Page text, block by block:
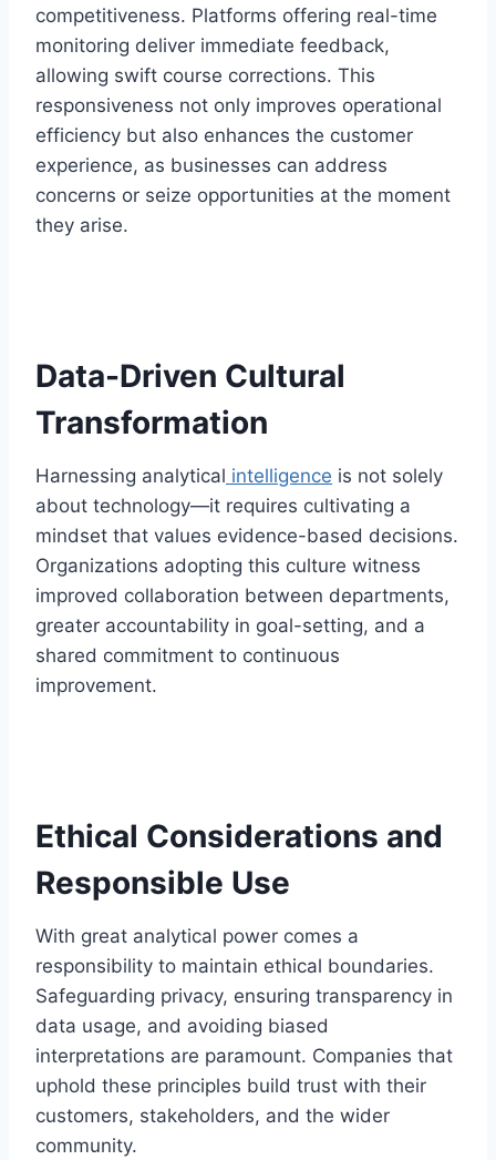
competitiveness. Platforms offering real-time
monitoring deliver immediate feedback,
allowing swift course corrections. This
responsiveness not only improves operational
efficiency but also enhances the customer
experience, as businesses can address
concerns or seize opportunities at the moment
they arise.
Data-Driven Cultural
Transformation
Harnessing analytical intelligence is not solely
about technology—it requires cultivating a
mindset that values evidence-based decisions.
Organizations adopting this culture witness
improved collaboration between departments,
greater accountability in goal-setting, and a
shared commitment to continuous
improvement.
Ethical Considerations and
Responsible Use
With great analytical power comes a
responsibility to maintain ethical boundaries.
Safeguarding privacy, ensuring transparency in
data usage, and avoiding biased
interpretations are paramount. Companies that
uphold these principles build trust with their
customers, stakeholders, and the wider
community.